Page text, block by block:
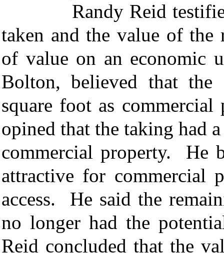
Randy Reid testified
taken and the value of
of value on an economic
Bolton, believed that
square foot as
opined that the taking had
commercial property. He
attractive for commercial
access. He said the
no longer had the
Reid concluded that the